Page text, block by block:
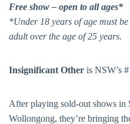
Free show – open to all ages*
*Under 18 years of age must
adult over the age of 25 years.
Insignificant Other is NSW’s
After playing sold-out shows in
Wollongong, they’re bringing